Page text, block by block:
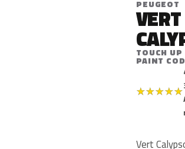
PEUGEOT
VERT
TOUCH
PAINT
★★★★★
Vert